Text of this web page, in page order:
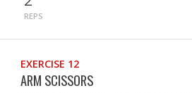
REPS
EXERCISE 12
ARM SCISSORS